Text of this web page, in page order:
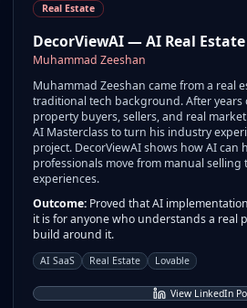
Real Estate
DecorViewAI — AI Real
Muhammad Zeeshan
Muhammad Zeeshan came from a real
traditional tech background. After
property buyers, sellers, and real
AI Masterclass to turn his industry
project. DecorViewAI shows how AI can
professionals move from manual selling
experiences.
Outcome: Proved that AI
it is for anyone who understands a real
build around it.
AI SaaS Real Estate Lovable
View LinkedIn